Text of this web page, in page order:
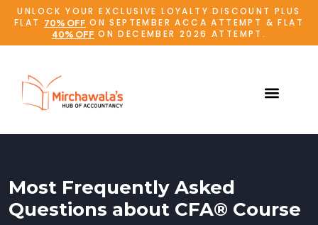
UNLOCK YOUR EXCLUSIVE LOYALTY DISCOUNT PLUS
FLAT
70% OFF ON SEPTEMBER ACCA ATTEMPT & FLAT
40% OFF ON DECEMBER 2026 ATTEMPT.
Most Frequently Asked
Questions about CFA® Course